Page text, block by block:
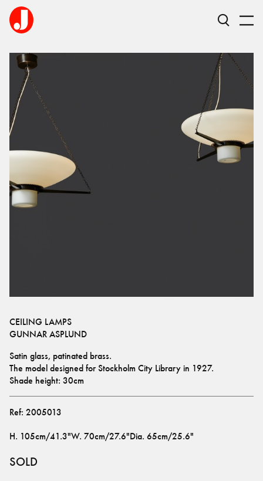
CEILING LAMPS
GUNNAR ASPLUND
Satin glass, patinated brass.
The model designed for Stockholm City Library in 1927.
Shade height: 30cm
Ref: 2005013
H. 105cm/41.3"W. 70cm/27.6"Dia. 65cm/25.6"
SOLD